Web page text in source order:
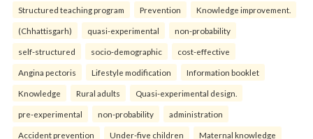
Structured teaching program Prevention Knowledge improvement.
(Chhattisgarh) quasi-experimental non-probability
self-structured socio-demographic cost-effective
Angina pectoris Lifestyle modification Information booklet
Knowledge Rural adults Quasi-experimental design.
pre-experimental non-probability administration
Accident prevention Under-five children Maternal knowledge